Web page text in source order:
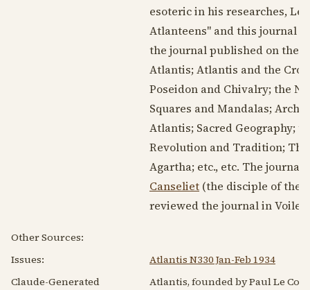
esoteric in his researches, Le
Atlanteens" and this journal
the journal published on the
Atlantis; Atlantis and the
Poseidon and Chivalry; the
Squares and Mandalas;
Atlantis; Sacred Geography;
Revolution and Tradition;
Agartha; etc., etc. The
Canseliet (the disciple of the
reviewed the journal in Voile
Other Sources:
Issues:
Atlantis N330 Jan-Feb 1934
Claude-Generated
Atlantis, founded by Paul Le